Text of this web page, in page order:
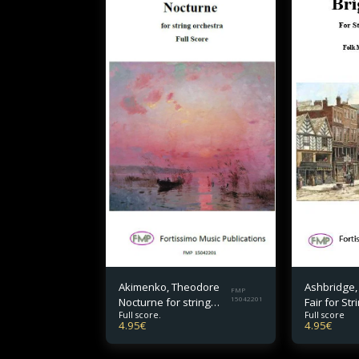
Akimenko, Theodore
Nocturne for string
orchestra Full Score
FMP
15042201
Full score.
4.95€
Fair for
Orchestra
Full score
4.95€